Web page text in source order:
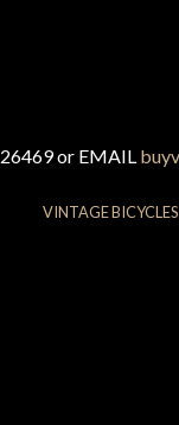
or EMAIL
VINTAGE